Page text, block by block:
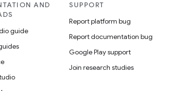
AND
guide
SUPPORT
Report platform bug
Report documentation bug
Google Play support
Join research studies